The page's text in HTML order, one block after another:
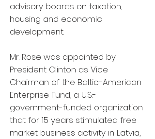
advisory boards on taxation,
housing and economic
development.
Mr. Rose was appointed by
President Clinton as Vice
Chairman of the Baltic-American
Enterprise Fund, a U.S.-
government-funded organization
that for 15 years stimulated free
market business activity in Latvia,